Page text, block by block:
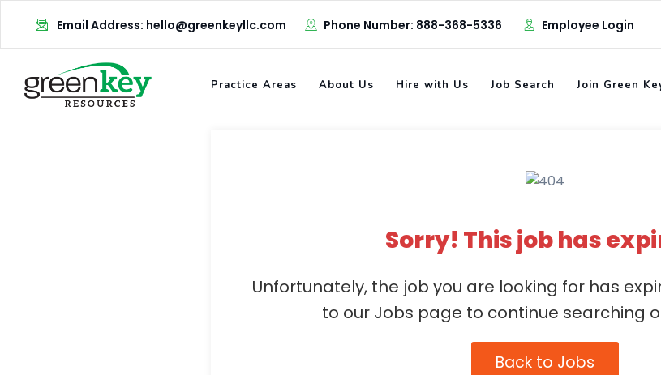
content
Email Address: hello@greenkeyllc.com Phone Number: 888-368-5336 Employee Login
Practice Areas About Us Hire with Us Job Search Join Green
Sorry! This job has
Unfortunately, the job you are looking for has
to our Jobs page to continue searching
Back to Jobs